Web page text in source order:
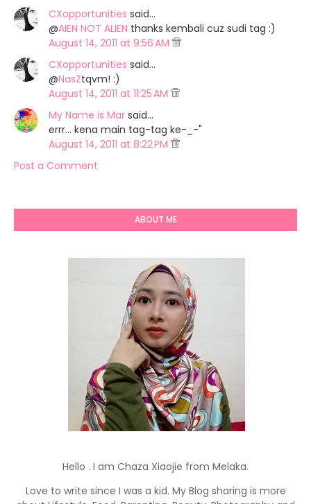
CXopportunities said…
@AIEN NOT ALIEN thanks kembali cuz sudi tag :)
August 14, 2011 at 9:56 AM
CXopportunities said…
@NasZtqvm! :)
August 14, 2011 at 11:25 AM
My Name is Mar said…
errr... kena main tag-tag ke-_-"
August 14, 2011 at 8:22 PM
Post a Comment
ABOUT ME
Hello . I am Chaza Xiaojie from Melaka.
Love to write since I was a kid. My Blog sharing is more